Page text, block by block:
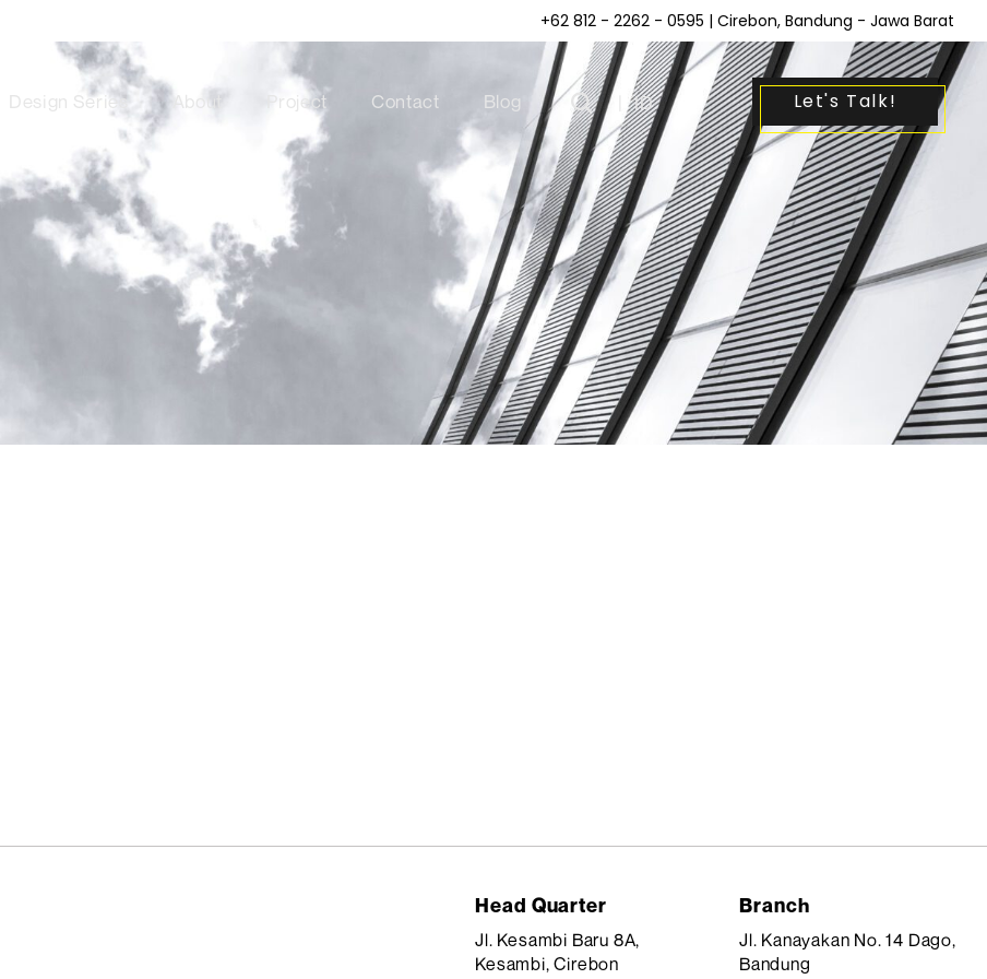
+62 812 - 2262 - 0595 | Cirebon, Bandung - Jawa Barat
Design Series About Project Contact Blog ID Let's Talk!
Head Quarter
Jl. Kesambi Baru 8A,
Kesambi, Cirebon
Branch
Jl. Kanayakan No. 14 Dago,
Bandung